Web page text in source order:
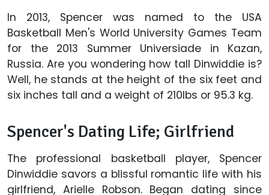
In 2013, Spencer was named to the USA
Basketball Men's World University Games Team
for the 2013 Summer Universiade in Kazan,
Russia. Are you wondering how tall Dinwiddie is?
Well, he stands at the height of the six feet and
six inches tall and a weight of 210lbs or 95.3 kg.
Spencer's Dating Life; Girlfriend
The professional basketball player, Spencer
Dinwiddie savors a blissful romantic life with his
girlfriend, Arielle Robson. Began dating since